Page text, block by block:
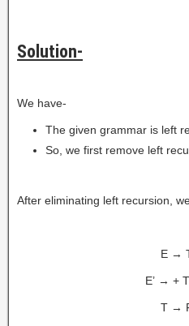
Solution-
We have-
The given grammar is left
So, we first remove left
After eliminating left recursion,
E →
E’ → +
T →